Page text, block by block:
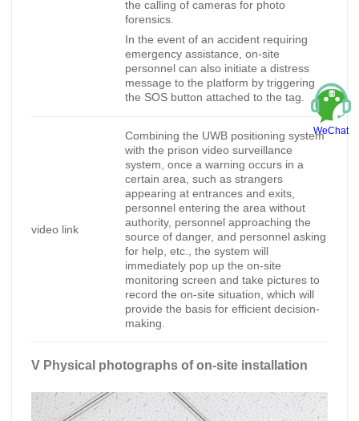
the calling of cameras for photo
forensics.
In the event of an accident requiring
emergency assistance, on-site
personnel can also initiate a distress
message to the platform by triggering
the SOS button attached to the tag.
video link
Combining the UWB positioning system
with the prison video surveillance
system, once a warning occurs in a
certain area, such as strangers
appearing at entrances and exits,
personnel entering the area without
authority, personnel approaching the
source of danger, and personnel asking
for help, etc., the system will
immediately pop up the on-site
monitoring screen and take pictures to
record the on-site situation, which will
provide the basis for efficient decision-
making.
V Physical photographs of on-site installation
WeChat